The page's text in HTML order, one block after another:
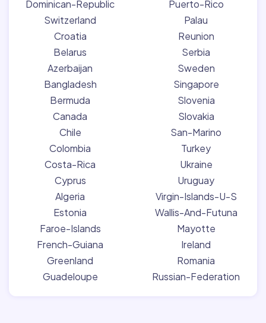
Dominican-Republic
Switzerland
Croatia
Belarus
Azerbaijan
Bangladesh
Bermuda
Canada
Chile
Colombia
Costa-Rica
Cyprus
Algeria
Estonia
Faroe-Islands
French-Guiana
Greenland
Guadeloupe
Puerto-Rico
Palau
Reunion
Serbia
Sweden
Singapore
Slovenia
Slovakia
San-Marino
Turkey
Ukraine
Uruguay
Virgin-Islands-U-S
Wallis-And-Futuna
Mayotte
Ireland
Romania
Russian-Federation